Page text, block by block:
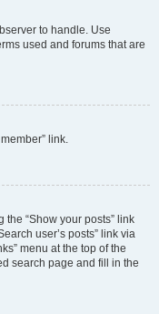
to handle. Use
used and forums that are
link.
“Show your posts” link
user’s posts” link via
menu at the top of the
search page and fill in the